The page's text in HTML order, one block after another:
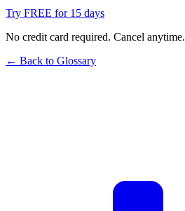
Try FREE for 15 days
No credit card required. Cancel anytime.
← Back to Glossary